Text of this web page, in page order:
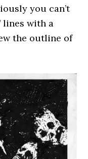
you can’t
lines with a
the outline of